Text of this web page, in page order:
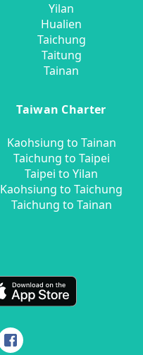
Yilan
Hualien
Taichung
Taitung
Tainan
Taiwan Charter
Kaohsiung to Tainan
Taichung to Taipei
Taipei to Yilan
Kaohsiung to Taichung
Taichung to Tainan